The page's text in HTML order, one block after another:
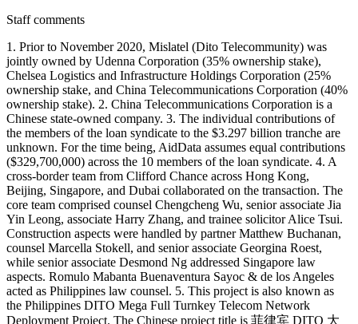
Staff comments
1. Prior to November 2020, Mislatel (Dito Telecommunity) was
jointly owned by Udenna Corporation (35% ownership stake),
Chelsea Logistics and Infrastructure Holdings Corporation (25%
ownership stake, and China Telecommunications Corporation (40%
ownership stake). 2. China Telecommunications Corporation is a
Chinese state-owned company. 3. The individual contributions of
the members of the loan syndicate to the $3.297 billion tranche are
unknown. For the time being, AidData assumes equal contributions
($329,700,000) across the 10 members of the loan syndicate. 4. A
cross-border team from Clifford Chance across Hong Kong,
Beijing, Singapore, and Dubai collaborated on the transaction. The
core team comprised counsel Chengcheng Wu, senior associate Jia
Yin Leong, associate Harry Zhang, and trainee solicitor Alice Tsui.
Construction aspects were handled by partner Matthew Buchanan,
counsel Marcella Stokell, and senior associate Georgina Roest,
while senior associate Desmond Ng addressed Singapore law
aspects. Romulo Mabanta Buenaventura Sayoc & de los Angeles
acted as Philippines law counsel. 5. This project is also known as
the Philippines DITO Mega Full Turnkey Telecom Network
Deployment Project. The Chinese project title is 菲律宾 DITO 大